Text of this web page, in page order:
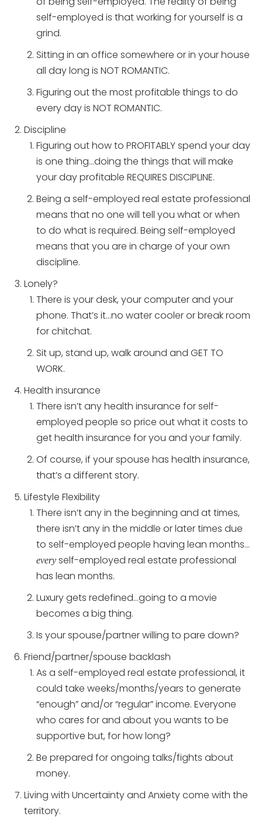
self-employed is that working for yourself is a
grind.
Sitting in an office somewhere or in your house
all day long is NOT ROMANTIC.
Figuring out the most profitable things to do
every day is NOT ROMANTIC.
Discipline
Figuring out how to PROFITABLY spend your day
is one thing…doing the things that will make
your day profitable REQUIRES DISCIPLINE.
Being a self-employed real estate professional
means that no one will tell you what or when
to do what is required. Being self-employed
means that you are in charge of your own
discipline.
Lonely?
There is your desk, your computer and your
phone. That’s it…no water cooler or break room
for chitchat.
Sit up, stand up, walk around and GET TO
WORK.
Health insurance
There isn’t any health insurance for self-
employed people so price out what it costs to
get health insurance for you and your family.
Of course, if your spouse has health insurance,
that’s a different story.
Lifestyle Flexibility
There isn’t any in the beginning and at times,
there isn’t any in the middle or later times due
to self-employed people having lean months…
every self-employed real estate professional
has lean months.
Luxury gets redefined…going to a movie
becomes a big thing.
Is your spouse/partner willing to pare down?
Friend/partner/spouse backlash
As a self-employed real estate professional, it
could take weeks/months/years to generate
“enough” and/or “regular” income. Everyone
who cares for and about you wants to be
supportive but, for how long?
Be prepared for ongoing talks/fights about
money.
Living with Uncertainty and Anxiety come with the
territory.